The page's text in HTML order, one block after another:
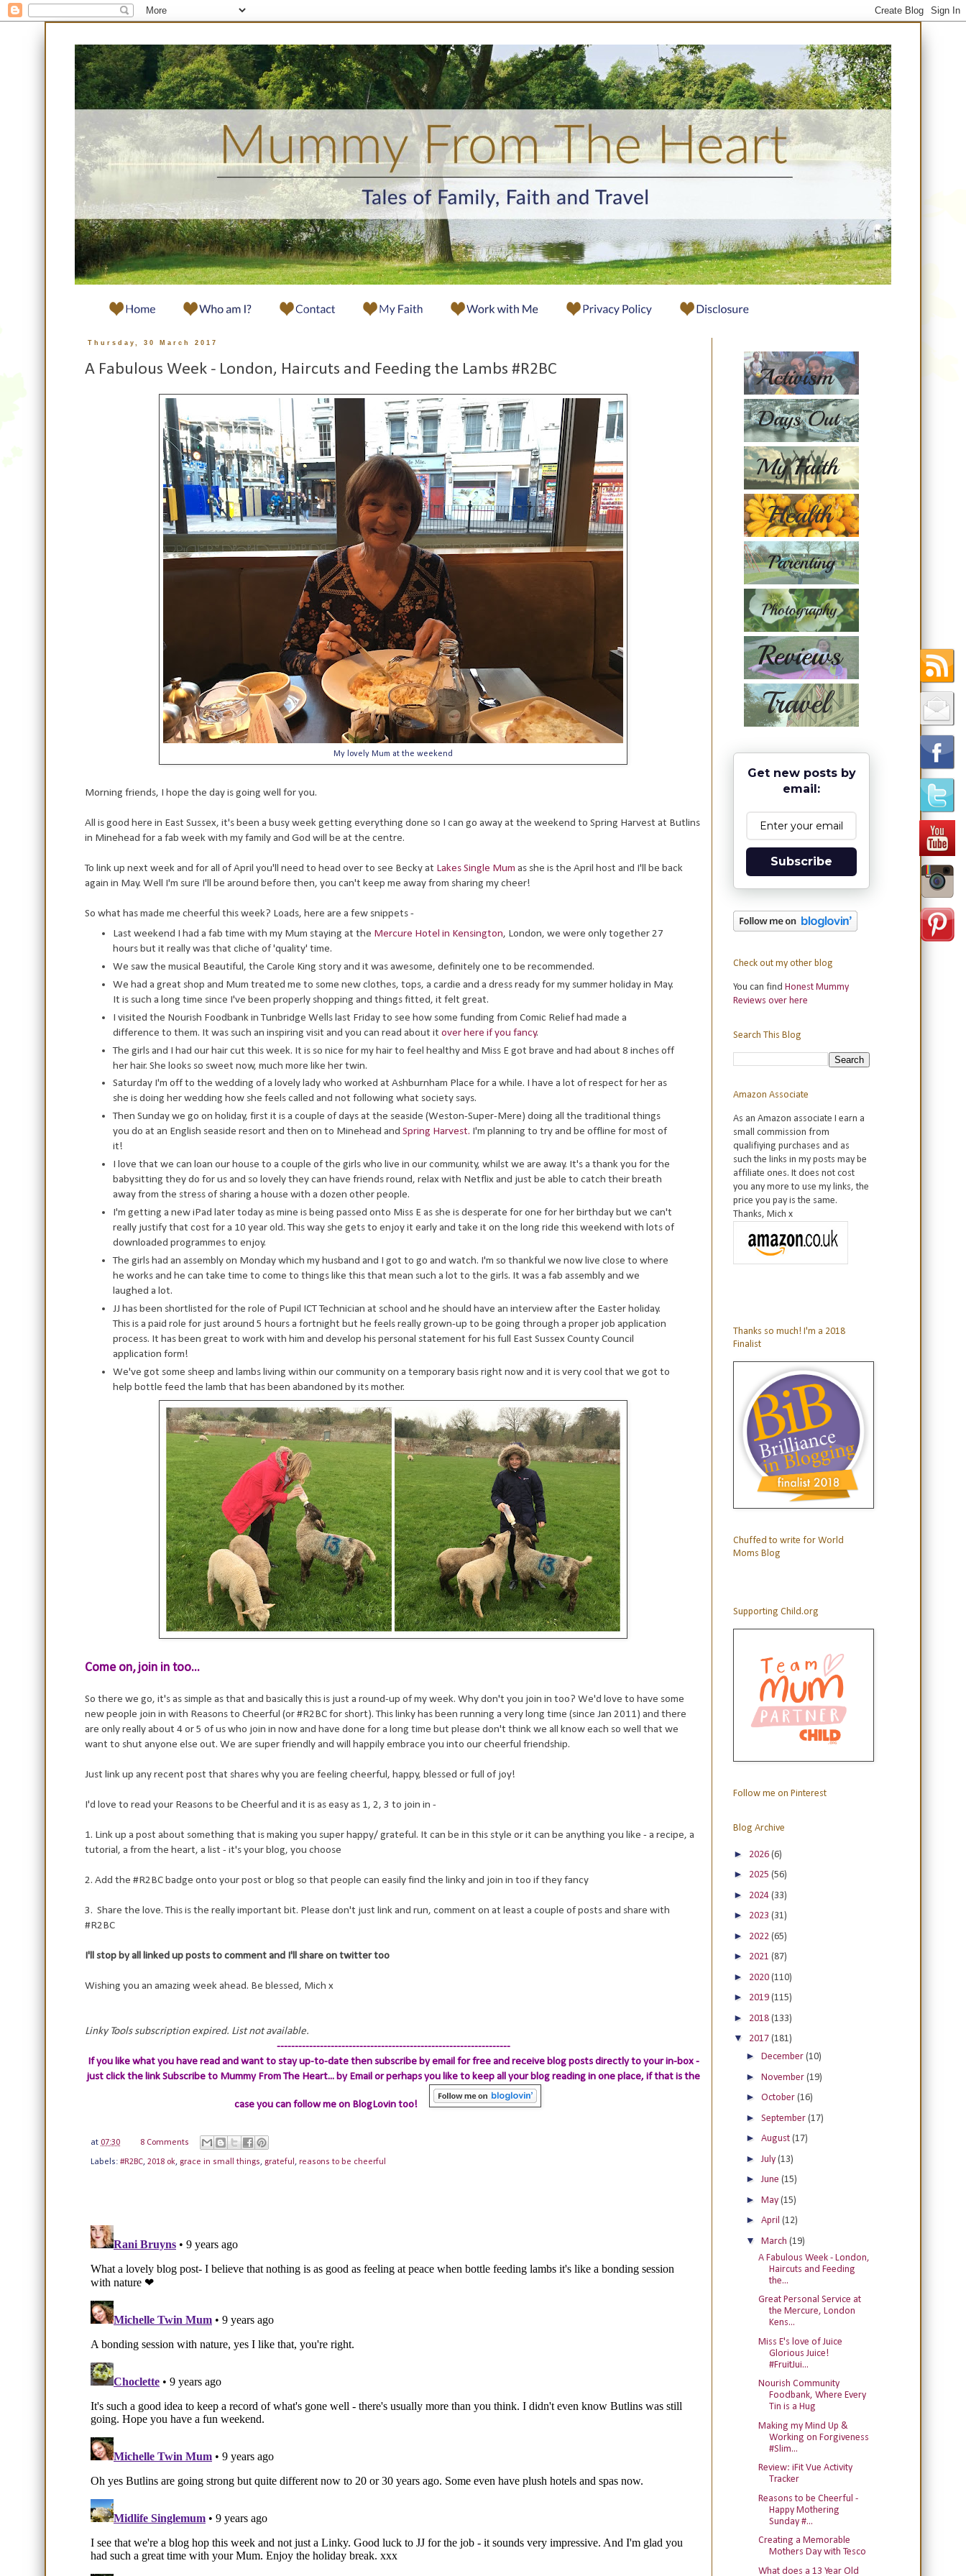
Thursday, 30 March 2017
A Fabulous Week - London, Haircuts and Feeding the Lambs #R2BC
My lovely Mum at the weekend
Morning friends, I hope the day is going well for you.
All is good here in East Sussex, it's been a busy week getting everything done so I can go away at the weekend to Spring Harvest at Butlins
in Minehead for a fab week with my family and God will be at the centre.
To link up next week and for all of April you'll need to head over to see Becky at Lakes Single Mum as she is the April host and I'll be back
again in May. Well I'm sure I'll be around before then, you can't keep me away from sharing my cheer!
So what has made me cheerful this week? Loads, here are a few snippets -
Last weekend I had a fab time with my Mum staying at the Mercure Hotel in Kensington, London, we were only together 27
hours but it really was that cliche of 'quality' time.
We saw the musical Beautiful, the Carole King story and it was awesome, definitely one to be recommended.
We had a great shop and Mum treated me to some new clothes, tops, a cardie and a dress ready for my summer holiday in May.
It is such a long time since I've been properly shopping and things fitted, it felt great.
I visited the Nourish Foodbank in Tunbridge Wells last Friday to see how some funding from Comic Relief had made a
difference to them. It was such an inspiring visit and you can read about it over here if you fancy.
The girls and I had our hair cut this week. It is so nice for my hair to feel healthy and Miss E got brave and had about 8 inches off
her hair. She looks so sweet now, much more like her twin.
Saturday I'm off to the wedding of a lovely lady who worked at Ashburnham Place for a while. I have a lot of respect for her as
she is doing her wedding how she feels called and not following what society says.
Then Sunday we go on holiday, first it is a couple of days at the seaside (Weston-Super-Mere) doing all the traditional things
you do at an English seaside resort and then on to Minehead and Spring Harvest. I'm planning to try and be offline for most of
it!
I love that we can loan our house to a couple of the girls who live in our community, whilst we are away. It's a thank you for the
babysitting they do for us and so lovely they can have friends round, relax with Netflix and just be able to catch their breath
away from the stress of sharing a house with a dozen other people.
I'm getting a new iPad later today as mine is being passed onto Miss E as she is desperate for one for her birthday but we can't
really justify that cost for a 10 year old. This way she gets to enjoy it early and take it on the long ride this weekend with lots of
downloaded programmes to enjoy.
The girls had an assembly on Monday which my husband and I got to go and watch. I'm so thankful we now live close to where
he works and he can take time to come to things like this that mean such a lot to the girls. It was a fab assembly and we
laughed a lot.
JJ has been shortlisted for the role of Pupil ICT Technician at school and he should have an interview after the Easter holiday.
This is a paid role for just around 5 hours a fortnight but he feels really grown-up to be going through a proper job application
process. It has been great to work with him and develop his personal statement for his full East Sussex County Council
application form!
We've got some sheep and lambs living within our community on a temporary basis right now and it is very cool that we got to
help bottle feed the lamb that has been abandoned by its mother.
Come on, join in too...
So there we go, it's as simple as that and basically this is just a round-up of my week. Why don't you join in too? We'd love to have some
new people join in with Reasons to Cheerful (or #R2BC for short). This linky has been running a very long time (since Jan 2011) and there
are only really about 4 or 5 of us who join in now and have done for a long time but please don't think we all know each so well that we
want to shut anyone else out. We are super friendly and will happily embrace you into our cheerful friendship.
Just link up any recent post that shares why you are feeling cheerful, happy, blessed or full of joy!
I'd love to read your Reasons to be Cheerful and it is as easy as 1, 2, 3 to join in -
1. Link up a post about something that is making you super happy/ grateful. It can be in this style or it can be anything you like - a recipe, a
tutorial, a from the heart, a list - it's your blog, you choose
2. Add the #R2BC badge onto your post or blog so that people can easily find the linky and join in too if they fancy
3. Share the love. This is the really important bit. Please don't just link and run, comment on at least a couple of posts and share with
#R2BC
I'll stop by all linked up posts to comment and I'll share on twitter too
Wishing you an amazing week ahead. Be blessed, Mich x
Linky Tools subscription expired. List not available.
-----------------------------------------------------------------
If you like what you have read and want to stay up-to-date then subscribe by email for free and receive blog posts directly to your in-box -
just click the linkSubscribe to Mummy From The Heart... by Emailor perhaps you like to keep all your blog reading in one place, if that is the
case you can follow me on BlogLovin too!
at 07:30 8 Comments
Labels: #R2BC, 2018 ok, grace in small things, grateful , reasons to be cheerful
Get new posts by
email:
Subscribe
Check out my other blog
You can find Honest Mummy
Reviews over here
Search This Blog
Amazon Associate
As an Amazon associate I earn a
small commission from
qualifiying purchases and as
such the links in my posts may be
affiliate ones. It does not cost
you any more to use my links, the
price you pay is the same.
Thanks, Mich x
Thanks so much! I'm a 2018
Finalist
Chuffed to write for World
Moms Blog
Supporting Child.org
Follow me on Pinterest
Blog Archive
► 2026 (6)
► 2025 (56)
► 2024 (33)
► 2023 (31)
► 2022 (65)
► 2021 (87)
► 2020 (110)
► 2019 (115)
► 2018 (133)
▼ 2017 (181)
► December (10)
► November (19)
► October (16)
► September (17)
► August (17)
► July (13)
► June (15)
► May (15)
► April (12)
▼ March (19)
A Fabulous Week - London,
Haircuts and Feeding
the...
Great Personal Service at
the Mercure, London
Kens...
Miss E's love of Juice
Glorious Juice!
#FruitJui...
Nourish Community
Foodbank, Where Every
Tin is a Hug
Making my Mind Up &
Working on Forgiveness
#Slim...
Review: iFit Vue Activity
Tracker
Reasons to be Cheerful -
Happy Mothering
Sunday #...
Creating a Memorable
Mothers Day with Tesco
What does a 13 Year Old